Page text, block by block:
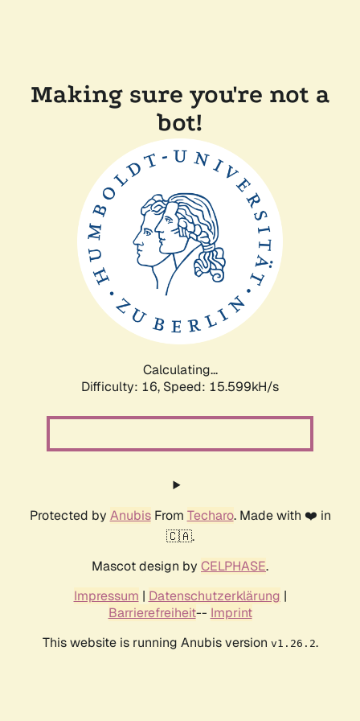
Making sure you're not a
bot!
Calculating...
Difficulty: 16, Speed: 18.413kH/s
Protected by AnubisFrom Techaro. Made with ❤️ in
🇨🇦.
Mascot design by CELPHASE.
Impressum | Datenschutzerklärung |
Barrierefreiheit-- Imprint
This website is running Anubis version v1.26.2.